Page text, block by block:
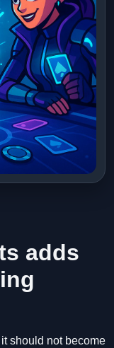
adds
should not become